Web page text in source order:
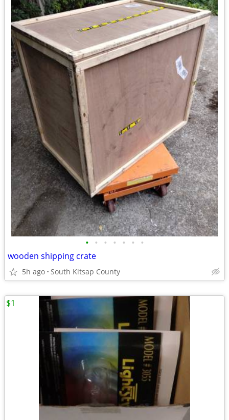
• • • • • • •
wooden shipping crate
5h ago South Kitsap County
$1